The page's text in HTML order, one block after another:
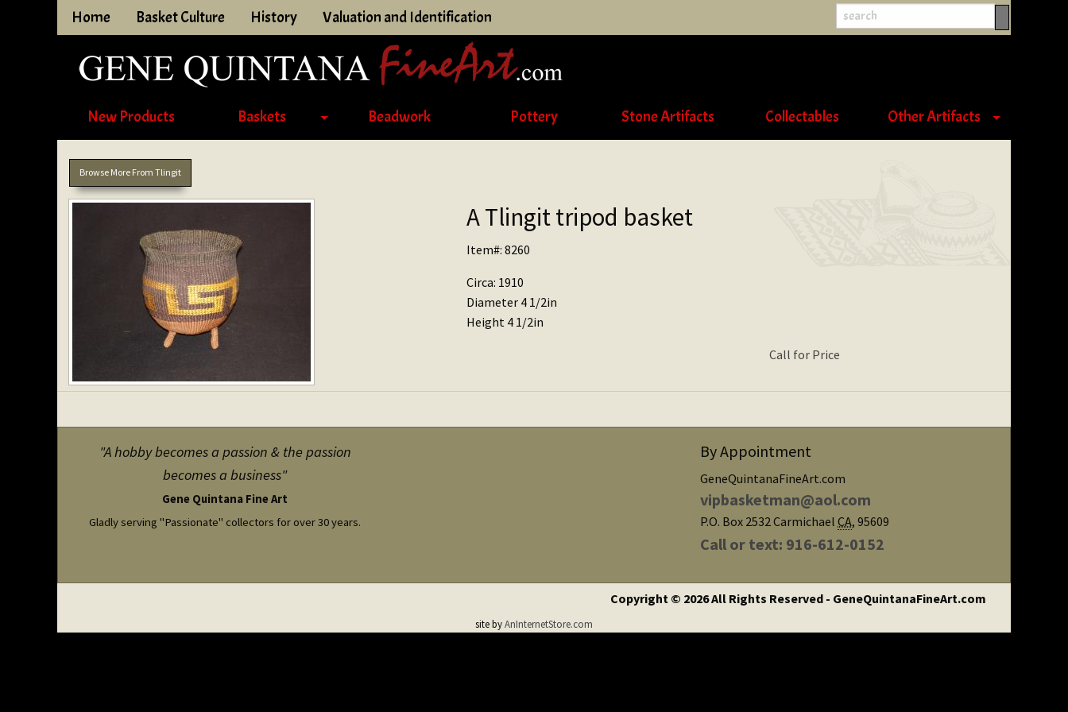
Home Basket Culture History Valuation and Identification
New Products Baskets Beadwork Pottery Stone Artifacts Collectables Other Artifacts
Browse More From Tlingit
A Tlingit tripod basket
Item#: 8260
Circa: 1910
Diameter 4 1/2in
Height 4 1/2in
Call for Price
"A hobby becomes a passion & the passion
becomes a business"
Gene Quintana Fine Art
Gladly serving "Passionate" collectors for over 30 years.
By Appointment
GeneQuintanaFineArt.com
vipbasketman@aol.com
P.O. Box 2532 Carmichael CA,95609
Call or text: 916-612-0152
Copyright © 2026 All Rights Reserved - GeneQuintanaFineArt.com
site byAnInternetStore.com